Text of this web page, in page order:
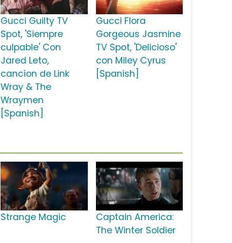
Gucci Guilty TV
Spot, 'Siempre
culpable' Con
Jared Leto,
cancíon de Link
Wray & The
Wraymen
[Spanish]
Gucci Flora
Gorgeous Jasmine
TV Spot, 'Delicioso'
con Miley Cyrus
[Spanish]
Strange Magic
Captain America:
The Winter Soldier